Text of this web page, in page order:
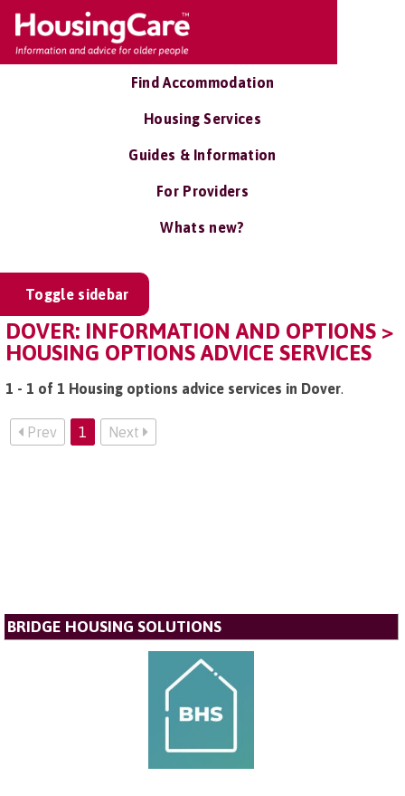
Find Accommodation
Housing Services
Guides & Information
For Providers
Whats new?
Toggle sidebar
DOVER: INFORMATION AND OPTIONS >
HOUSING OPTIONS ADVICE SERVICES
1 - 1 of 1 Housing options advice services in Dover.
Prev 1 Next
BRIDGE HOUSING SOLUTIONS